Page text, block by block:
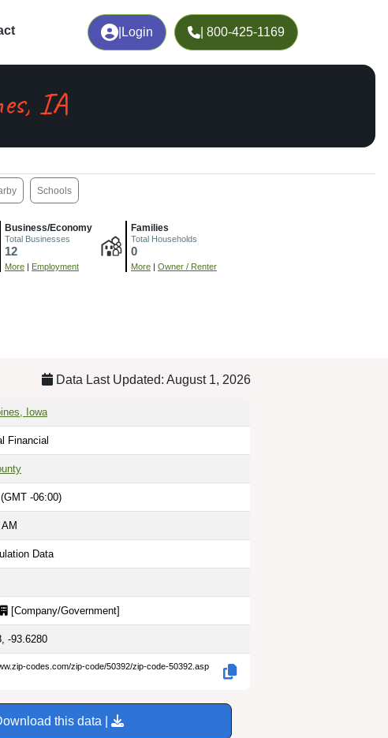
Login | 800-425-1169
IA
Schools
Business/Economy
Total Businesses
12
More | Employment
Families
Total Households
0
More | Owner / Renter
Data Last Updated: August 1, 2026
Iowa
Financial
-06:00)
Data
[Company/Government]
-93.6280
codes.com/zip-code/50392/zip-code-50392.asp
this data |